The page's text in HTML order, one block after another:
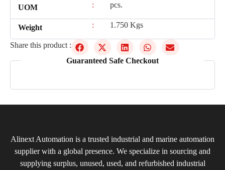
UOM : pcs.
Weight : 1.750 Kgs
Share this product :
Guaranteed Safe Checkout
Alinext Automation is a trusted industrial and marine automation
supplier with a global presence. We specialize in sourcing and
supplying surplus, unused, used, and refurbished industrial